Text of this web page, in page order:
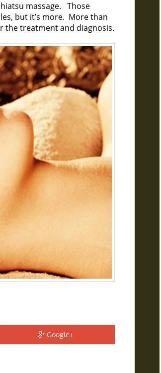
massage. Those
but it’s more. More than
the treatment and diagnosis.
Google+